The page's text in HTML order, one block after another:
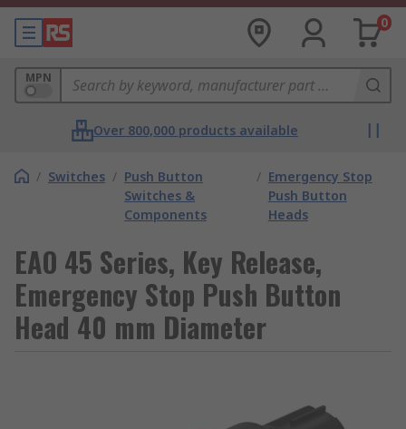
0
MPN
Over 800,000 products available
/ Switches / Push Button
Switches &
Components
/ Emergency Stop
Push Button
Heads
EAO 45 Series, Key Release,
Emergency Stop Push Button
Head 40 mm Diameter